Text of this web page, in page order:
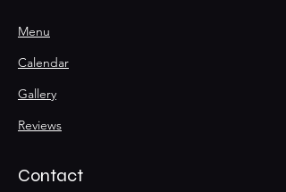
Menu
Calendar
Gallery
Reviews
Contact